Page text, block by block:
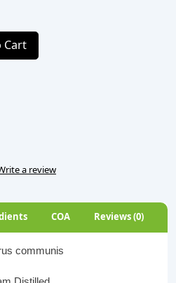
Cart
a review
COA Reviews (0)
communis